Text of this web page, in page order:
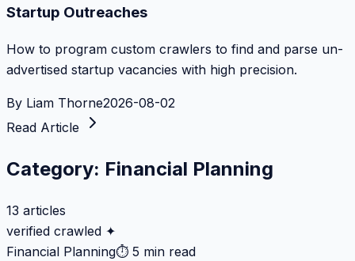
Startup Outreaches
How to program custom crawlers to find and parse un-
advertised startup vacancies with high precision.
By Liam Thorne2026-08-02
Read Article
Category: Financial Planning
13 articles
verified crawled ✦
Financial Planning⏱ 5 min read